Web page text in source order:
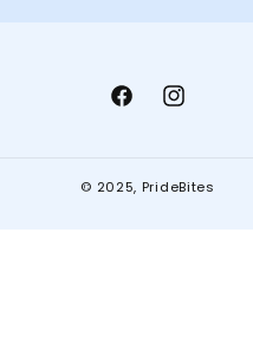
FacebookInstagram
© 2025, PrideBites